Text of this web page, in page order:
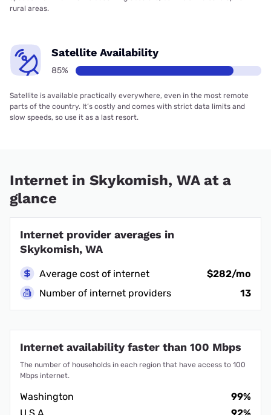
rural areas.
Satellite Availability
85%
Satellite is available practically everywhere, even in the most remote
parts of the country. It’s costly and comes with strict data limits and
slow speeds, so use it as a last resort.
Internet in Skykomish, WA at a
glance
Internet provider averages in
Skykomish, WA
Average cost of internet
$282/mo
Number of internet providers
13
Internet availability faster than 100 Mbps
The number of households in each region that have access to 100
Mbps internet.
Washington
99%